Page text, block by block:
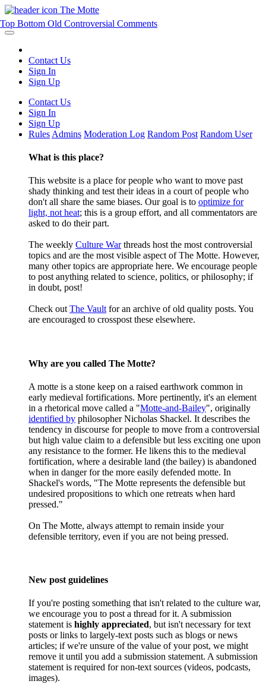
The Motte
Contact Us
Sign In
Sign Up
Contact Us
Sign In
Sign Up
Rules Admins Moderation Log Random Post Random User
What is this place?
This website is a place for people who want to move past
shady thinking and test their ideas in a court of people who
don't all share the same biases. Our goal is to optimize for
light, not heat; this is a group effort, and all commentators are
asked to do their part.
The weekly Culture Warthreads host the most controversial
topics and are the most visible aspect of The Motte. However,
many other topics are appropriate here. We encourage people
to post anything related to science, politics, or philosophy; if
in doubt, post!
Check out The Vault for an archive of old quality posts. You
are encouraged to crosspost these elsewhere.
Why are you called The Motte?
A motte is a stone keep on a raised earthwork common in
early medieval fortifications. More pertinently, it's an element
in a rhetorical move called a "Motte-and-Bailey", originally
identified by philosopher Nicholas Shackel. It describes the
tendency in discourse for people to move from a controversial
but high value claim to a defensible but less exciting one upon
any resistance to the former. He likens this to the medieval
fortification, where a desirable land (the bailey) is abandoned
when in danger for the more easily defended motte. In
Shackel's words, "The Motte represents the defensible but
undesired propositions to which one retreats when hard
pressed."
On The Motte, always attempt to remain inside your
defensible territory, even if you are not being pressed.
New post guidelines
If you're posting something that isn't related to the culture war,
we encourage you to post a thread for it. A submission
statement is highly appreciated, but isn't necessary for text
posts or links to largely-text posts such as blogs or news
articles; if we're unsure of the value of your post, we might
remove it until you add a submission statement. A submission
statement is required for non-text sources (videos, podcasts,
images).
Top Bottom Old Controversial Comments